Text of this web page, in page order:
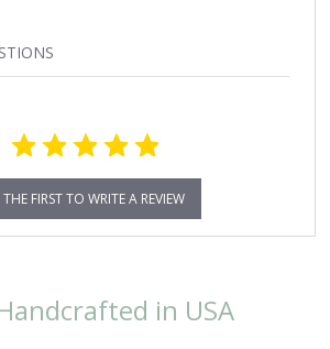
THE FIRST TO WRITE A REVIEW
in USA